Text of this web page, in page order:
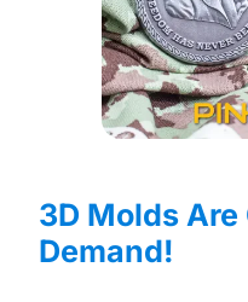
3D Molds Are
Demand!